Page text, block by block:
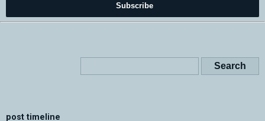
Subscribe
post timeline